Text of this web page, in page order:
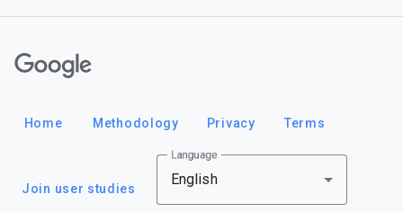
Home Methodology Privacy Terms
Join user studies
Language
English